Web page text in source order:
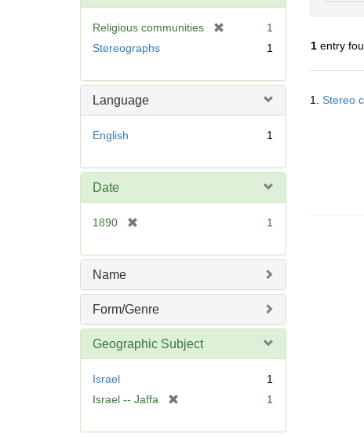
Religious communities
o
1
Stereographs
1
Language
English 1
Date
1890
e
e
]
1
Name
Form/Genre
Geographic Subject
Israel
1
Israel -- Jaffa
e
1
1entry
Results
1. Stereo